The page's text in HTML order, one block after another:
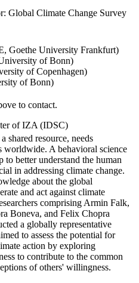
Global Climate Change Survey
Goethe University Frankfurt)
of Bonn)
of Copenhagen)
of Bonn)
to contact.
of IZA (IDSC)
shared resource, needs
worldwide. A behavioral science
to better understand the human
in addressing climate change.
about the global
and act against climate
comprising Armin Falk,
Boneva, and Felix Chopra
a globally representative
to assess the potential for
action by exploring
to contribute to the common
of others' willingness.